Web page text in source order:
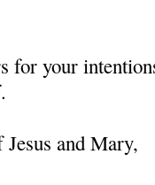
for your
and Mary,